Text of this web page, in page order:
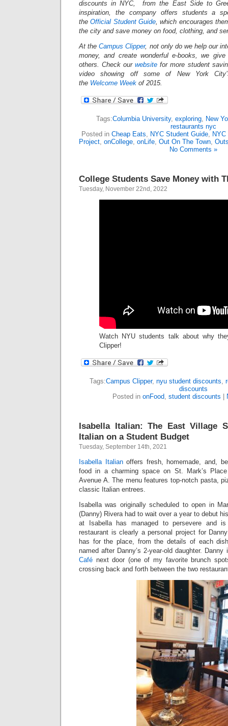
discounts in NYC, from the East Side to
inspiration, the company offers students a
theOfficial Student Guide , which encourages
the city and save money on food, clothing, and
At theCampus Clipper, not only do we help our
money, and create wonderful e-books, we
others. Check ourwebsite for more student
video showing off some of New York
the Welcome Week of 2015.
Tags:Columbia University, exploring New
restaurants nyc
Posted in Cheap Eats NYC Student Guide
Project onCollege onLife Out On The Town
No Comments »
College Students Save Money with
Tuesday, November 22nd, 2022
Watch NYU students talk about why
Clipper!
Tags:Campus Clipper, nyu student discounts
discounts
Posted in onFood student discounts |
Isabella Italian: The East Village
Italian on a Student Budget
Tuesday, September 14th, 2021
Isabella Italianoffers fresh, homemade, and,
food in a charming space on St. Mark’s
Avenue A. The menu features top-notch pasta,
classic Italian entrees.
Isabella was originally scheduled to open in
(Danny) Rivera had to wait over a year to debut
at Isabella has managed to persevere and
restaurant is clearly a personal project for
has for the place, from the details of each
named after Danny’s 2-year-old daughter.
Café next door (one of my favorite brunch
crossing back and forth between the two